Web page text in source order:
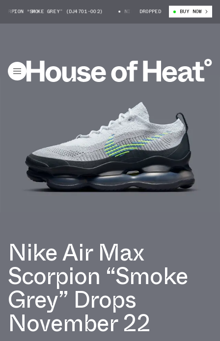
“SMOKE GREY” (DJ4701-002) NIKE AIR MAX SCORPION “SMOKE
DROPPED BUY NOW
Nike Air Max
Scorpion “Smoke
Grey” Drops
November 22